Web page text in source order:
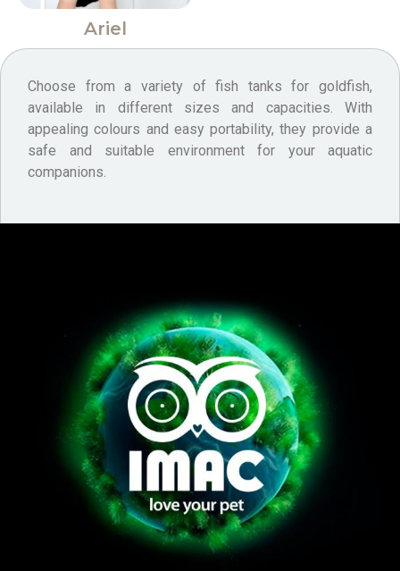
Ariel
Choose from a variety of fish tanks for goldfish,
available in different sizes and capacities. With
appealing colours and easy portability, they provide a
safe and suitable environment for your aquatic
companions.